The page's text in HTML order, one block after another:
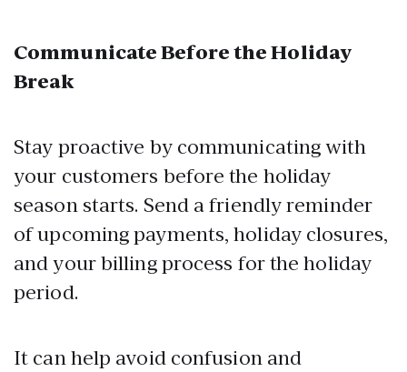
Communicate Before the Holiday
Break
Stay proactive by communicating with
your customers before the holiday
season starts. Send a friendly reminder
of upcoming payments, holiday closures,
and your billing process for the holiday
period.
It can help avoid confusion and